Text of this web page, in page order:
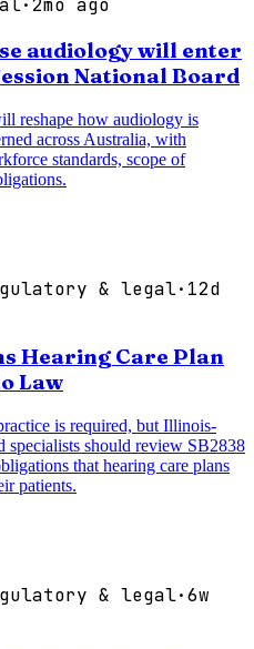
·2mo ago
audiology will enter
National Board
reshape how audiology is
across Australia, with
standards, scope of
& legal· 12d
Hearing Care Plan
Law
is required, but Illinois-
specialists should review SB2838
that hearing care plans
patients.
& legal·6w